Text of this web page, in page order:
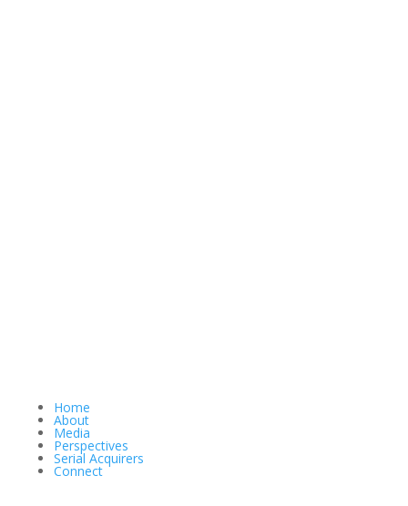
Home
About
Media
Perspectives
Serial Acquirers
Connect